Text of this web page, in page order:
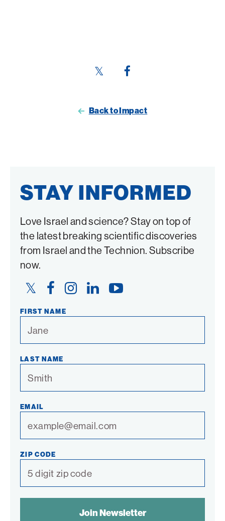
Share
on
Share
on
Back to Impact
STAY INFORMED
Love Israel and science? Stay on top of
the latest breaking scientific discoveries
from Israel and the Technion. Subscribe
now.
Twitter
FacebookInstagramLinkedIn YouTube
FIRST NAME
LAST NAME
EMAIL
ZIP CODE